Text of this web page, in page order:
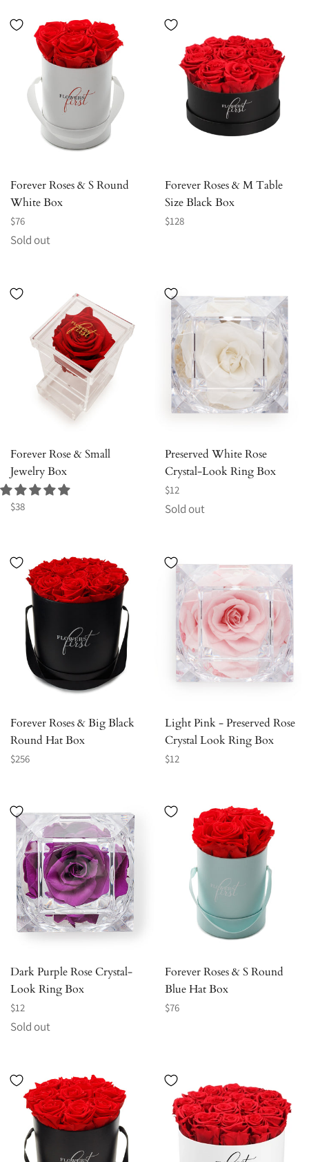
Forever Roses & S Round
White Box
Regular
price
$76
Sold out
Forever Roses & M Table
Size Black Box
Regular
$128
Forever Rose & Small
Jewelry Box
Regular
$38
Preserved White Rose
Crystal-Look Ring Box
Regular
price
$12
Sold out
Forever Roses & Big Black
Round Hat Box
Regular
$256
Light Pink - Preserved Rose
Crystal Look Ring Box
Regular
$12
Dark Purple Rose Crystal-
Look Ring Box
Regular
price
$12
Sold out
Forever Roses & S Round
Blue Hat Box
Regular
$76